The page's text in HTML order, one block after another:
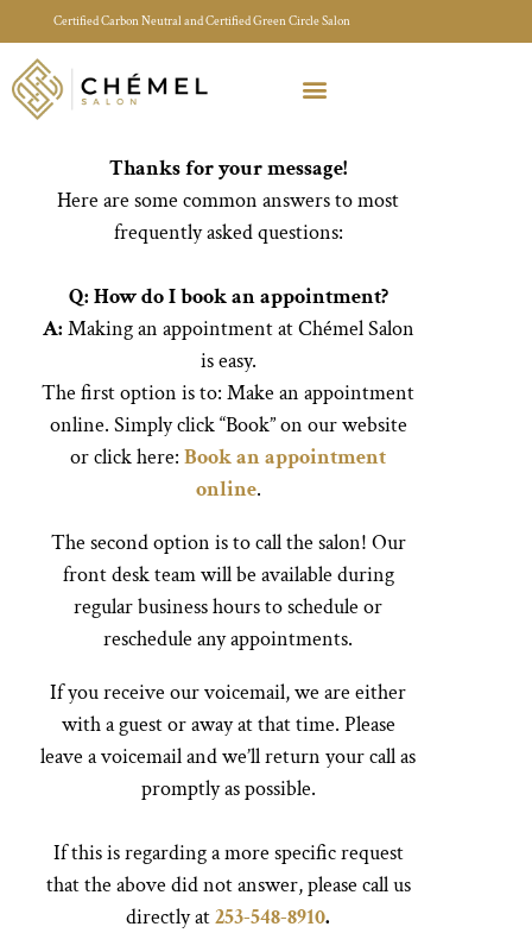
Certified Carbon Neutral and Certified Green Circle Salon
Thanks for your message!
Here are some common answers to most
frequently asked questions:
Q: How do I book an appointment?
A: Making an appointment at Chémel Salon
is easy.
The first option is to:Make an appointment
online. Simply click “Book” on our website
or click here:Book an appointment
online.
The second option is to call the salon! Our
front desk team will be available during
regular business hours to schedule or
reschedule any appointments.
If you receive our voicemail, we are either
with a guest or away at that time. Please
leave a voicemail and we’ll return your call as
promptly as possible.
If this is regarding a more specific request
that the above did not answer, please call us
directly at253-548-8910.